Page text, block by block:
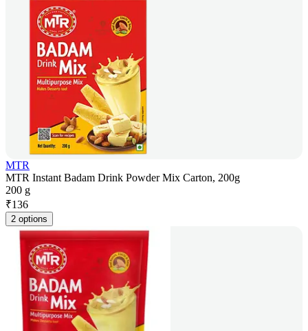
MTR
MTR Instant Badam Drink Powder Mix Carton, 200g
200 g
₹136
2 options